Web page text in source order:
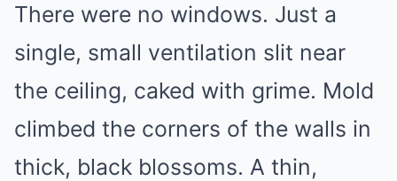
There were no windows. Just a
single, small ventilation slit near
the ceiling, caked with grime. Mold
climbed the corners of the walls in
thick, black blossoms. A thin,